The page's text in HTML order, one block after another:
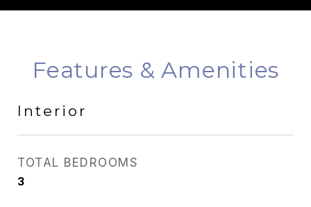
Features & Amenities
Interior
TOTAL BEDROOMS
3